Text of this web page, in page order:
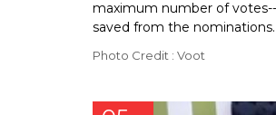
maximum number of
saved from the nominations.
Photo Credit : Voot